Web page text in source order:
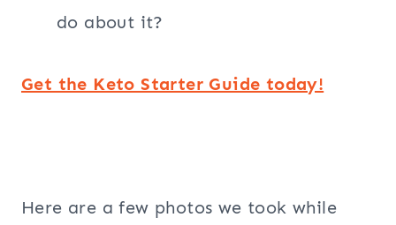
do about it?
Get the Keto Starter Guide today!
Here are a few photos we took while